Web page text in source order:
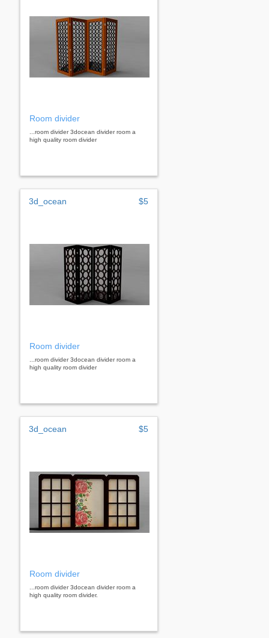
Room divider
...room divider 3docean divider room a
high quality room divider
3d_ocean $5
Room divider
...room divider 3docean divider room a
high quality room divider
3d_ocean $5
Room divider
...room divider 3docean divider room a
high quality room divider.